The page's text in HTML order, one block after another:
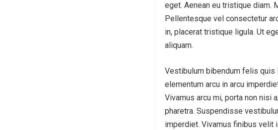
eget. Aenean eu tristique diam.
Pellentesque vel consectetur
in, placerat tristique ligula. Ut
aliquam.
Vestibulum bibendum felis quis
elementum arcu in arcu
Vivamus arcu mi, porta non nisi
pharetra. Suspendisse
imperdiet. Vivamus finibus velit